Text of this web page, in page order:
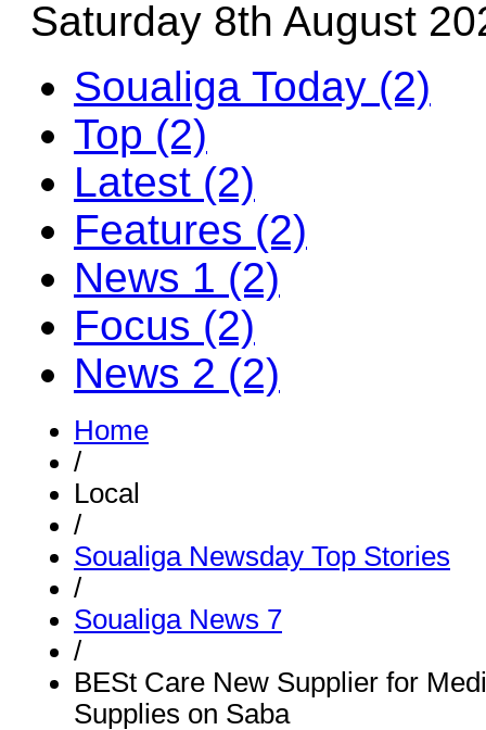
Saturday 8th August
Soualiga Today (2)
Top (2)
Latest (2)
Features (2)
News 1 (2)
Focus (2)
News 2 (2)
Home
/
Local
/
Soualiga Newsday Top Stories
/
Soualiga News 7
/
BESt Care New Supplier for
Supplies on Saba